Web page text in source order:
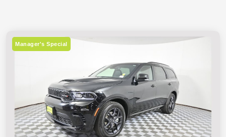
Manager's Special